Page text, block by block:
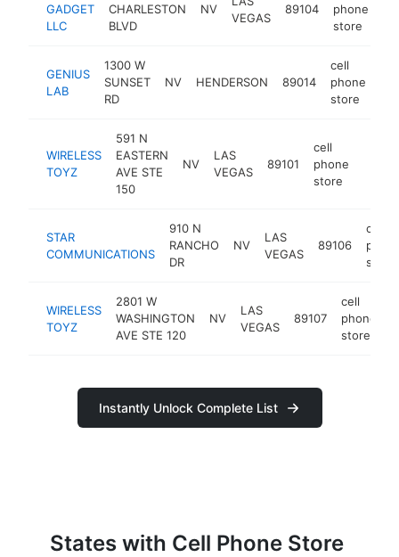
GADGET
LLC
CHARLESTON
BLVD
NV
VEGAS
89104
phone
store
GENIUS
LAB
1300 W
SUNSET
RD
NV HENDERSON 89014
cell
phone
store
WIRELESS
TOYZ
591 N
EASTERN
AVE STE
150
NV
LAS
VEGAS
89101
cell
phone
store
STAR
COMMUNICATIONS
910 N
RANCHO
DR
NV
LAS
VEGAS
89106
cell
store
WIRELESS
TOYZ
2801 W
WASHINGTON
AVE STE 120
NV
LAS
VEGAS
89107
cell
phone
store
Instantly Unlock Complete List
States with Cell Phone Store